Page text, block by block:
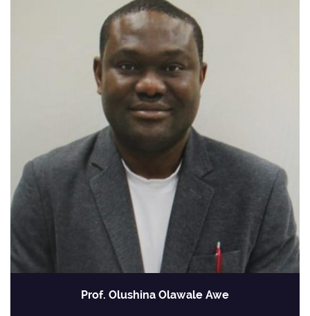
Prof. Olushina Olawale Awe